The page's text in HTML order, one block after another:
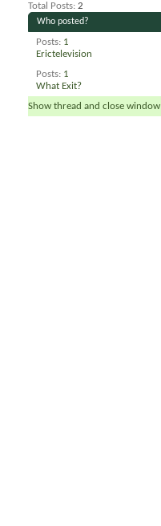
Total Posts 2
Who posted?
Posts 1
Erictelevision
Posts 1
What Exit?
Show thread and close window